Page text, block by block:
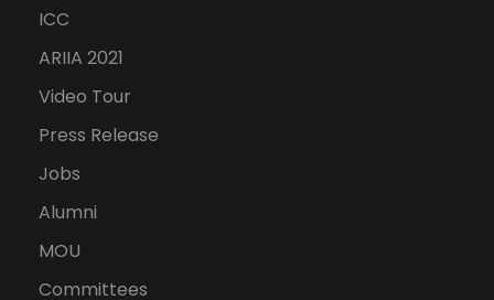
ICC
ARIIA 2021
Video Tour
Press Release
Jobs
Alumni
MOU
Committees